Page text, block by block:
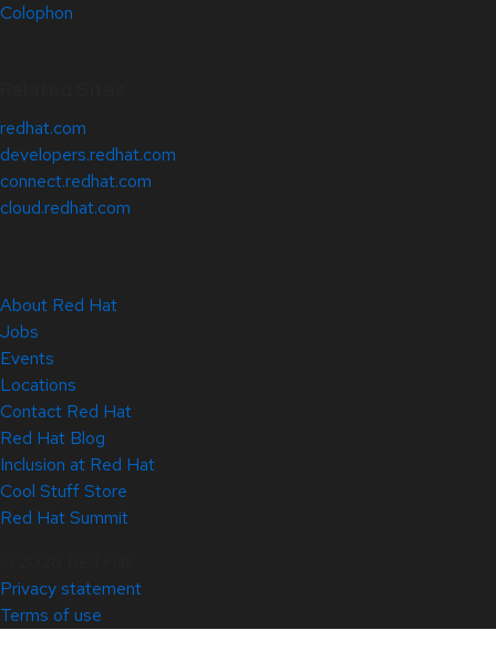
Colophon
redhat.com
developers.redhat.com
connect.redhat.com
cloud.redhat.com
About Red Hat
Jobs
Events
Locations
Contact Red Hat
Red Hat Blog
Inclusion at Red Hat
Cool Stuff Store
Red Hat Summit
Privacy statement
Terms of use